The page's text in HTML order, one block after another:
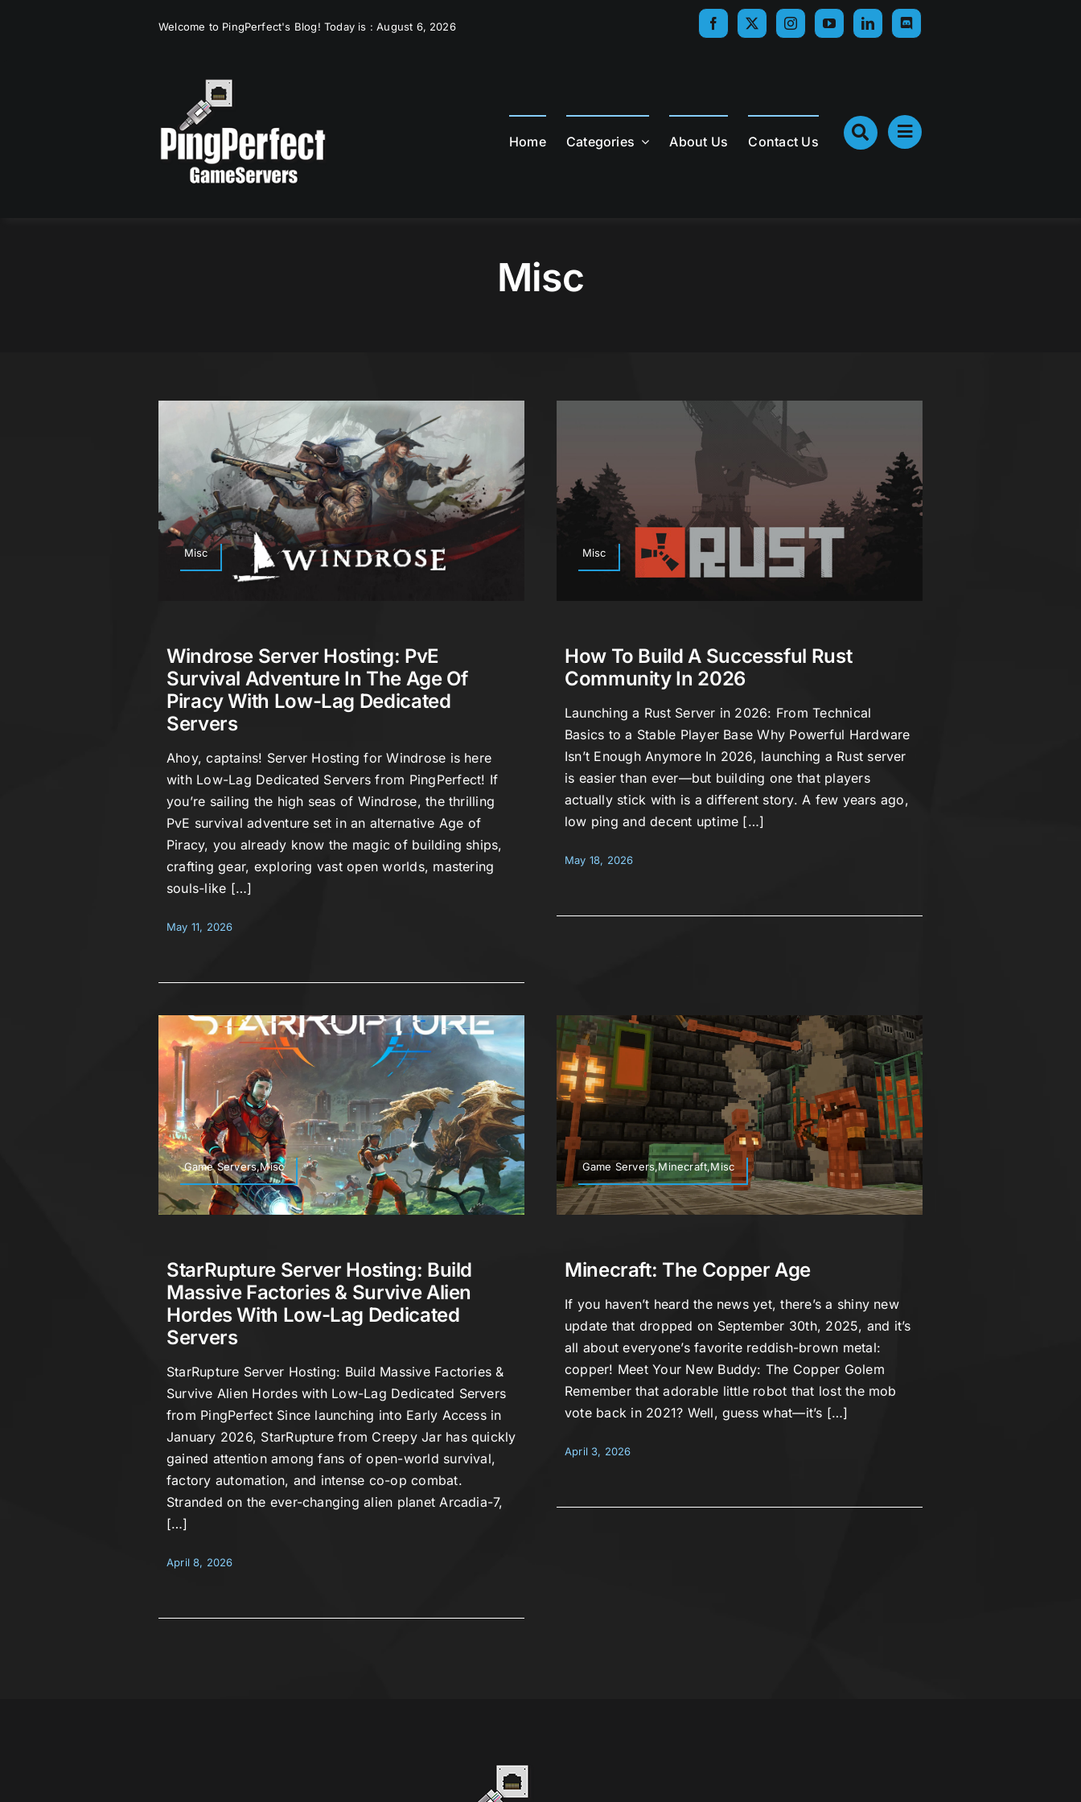
Welcome to PingPerfect's Blog! Today is : August 6, 2026
Home Categories About Us Contact Us
Misc
Misc
Windrose Server Hosting: PvE
Survival Adventure In The Age Of
Piracy With Low-Lag Dedicated
Servers
Ahoy, captains! Server Hosting for Windrose is here
with Low-Lag Dedicated Servers from PingPerfect! If
you’re sailing the high seas of Windrose, the thrilling
PvE survival adventure set in an alternative Age of
Piracy, you already know the magic of building ships,
crafting gear, exploring vast open worlds, mastering
souls-like […]
May 11, 2026
Misc
How To Build A Successful Rust
Community In 2026
Launching a Rust Server in 2026: From Technical
Basics to a Stable Player Base Why Powerful Hardware
Isn’t Enough Anymore In 2026, launching a Rust server
is easier than ever—but building one that players
actually stick with is a different story. A few years ago,
low ping and decent uptime […]
May 18, 2026
Game Servers,Misc
StarRupture Server Hosting: Build
Massive Factories & Survive Alien
Hordes With Low-Lag Dedicated
Servers
StarRupture Server Hosting: Build Massive Factories &
Survive Alien Hordes with Low-Lag Dedicated Servers
from PingPerfect Since launching into Early Access in
January 2026, StarRupture from Creepy Jar has quickly
gained attention among fans of open-world survival,
factory automation, and intense co-op combat.
Stranded on the ever-changing alien planet Arcadia-7,
[…]
April 8, 2026
Game Servers,Minecraft,Misc
Minecraft: The Copper Age
If you haven’t heard the news yet, there’s a shiny new
update that dropped on September 30th, 2025, and it’s
all about everyone’s favorite reddish-brown metal:
copper! Meet Your New Buddy: The Copper Golem
Remember that adorable little robot that lost the mob
vote back in 2021? Well, guess what—it’s […]
April 3, 2026